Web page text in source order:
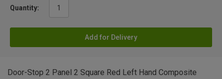
Quantity:
Add for Delivery
Door-Stop 2 Panel 2 Square Red Left Hand Composite